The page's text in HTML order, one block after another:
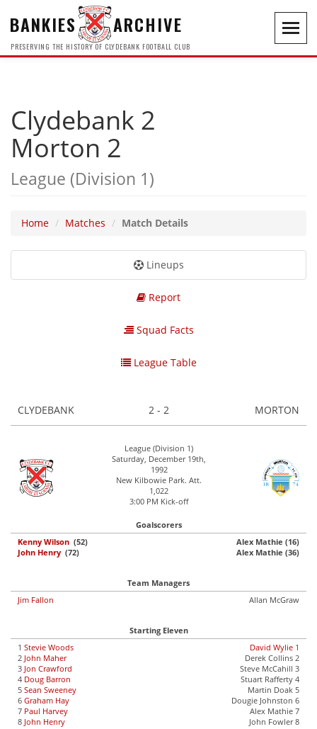
BANKIES ARCHIVE
PRESERVING THE HISTORY OF CLYDEBANK FOOTBALL CLUB
Clydebank 2
Morton 2
League (Division 1)
Home Matches Match Details
Lineups
Report
Squad Facts
League Table
CLYDEBANK 2 - 2 MORTON
League (Division 1)
Saturday, December 19th,
1992
New Kilbowie Park. Att.
1,022
3:00 PM Kick-off
Goalscorers
Kenny Wilson (52)
John Henry (72)
Alex Mathie (16)
Alex Mathie (36)
Team Managers
Jim Fallon
Allan McGraw
Starting Eleven
1 Stevie Woods
2 John Maher
3 Jon Crawford
4 Doug Barron
5 Sean Sweeney
6 Graham Hay
7 Paul Harvey
8 John Henry
David Wylie 1
Derek Collins 2
Steve McCahill 3
Stuart Rafferty 4
Martin Doak 5
Dougie Johnston 6
Alex Mathie 7
John Fowler 8